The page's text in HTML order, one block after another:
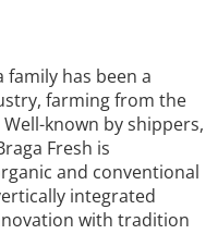
has been a
farming from the
known by shippers,
Fresh is
and conventional
integrated
with tradition